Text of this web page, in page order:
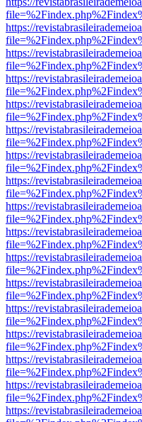
https://
https://
https://
https://
https://
https://
https://
https://
https://
https://
https://
https://
https://
https://
https://
https://